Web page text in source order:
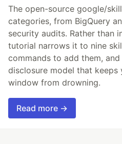
The open-source google/
categories, from BigQuery
security audits. Rather than
tutorial narrows it to nine
commands to add them,
disclosure model that
window from drowning.
Read more →